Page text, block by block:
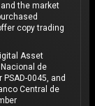
the market
copy trading
Asset
de
0045, and
Central de